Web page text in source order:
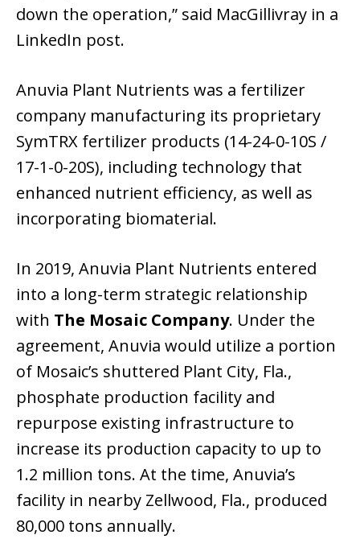
down the operation,” said MacGillivray in a
LinkedIn post.
Anuvia Plant Nutrients was a fertilizer
company manufacturing its proprietary
SymTRX fertilizer products (14-24-0-10S /
17-1-0-20S), including technology that
enhanced nutrient efficiency, as well as
incorporating biomaterial.
In 2019, Anuvia Plant Nutrients entered
into a long-term strategic relationship
with The Mosaic Company. Under the
agreement, Anuvia would utilize a portion
of Mosaic’s shuttered Plant City, Fla.,
phosphate production facility and
repurpose existing infrastructure to
increase its production capacity to up to
1.2 million tons. At the time, Anuvia’s
facility in nearby Zellwood, Fla., produced
80,000 tons annually.